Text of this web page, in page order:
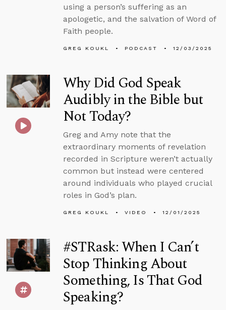
using a person’s suffering as an
apologetic, and the salvation of Word of
Faith people.
GREG KOUKL PODCAST 12/03/2025
Why Did God Speak
Audibly in the Bible but
Not Today?
Greg and Amy note that the
extraordinary moments of revelation
recorded in Scripture weren’t actually
common but instead were centered
around individuals who played crucial
roles in God’s plan.
GREG KOUKL VIDEO 12/01/2025
#STRask: When I Can’t
Stop Thinking About
Something, Is That God
Speaking?